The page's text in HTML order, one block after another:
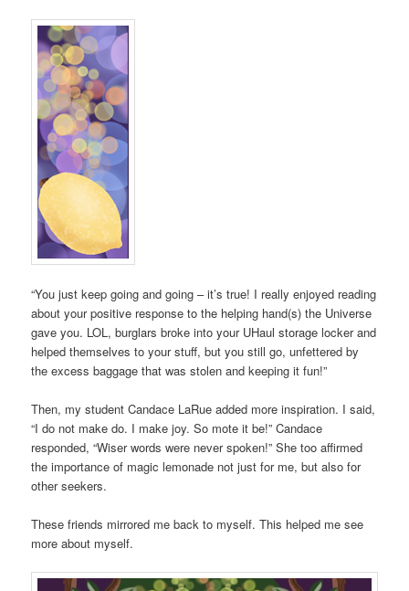
“You just keep going and going – it’s true! I really enjoyed reading
about your positive response to the helping hand(s) the Universe
gave you. LOL, burglars broke into your UHaul storage locker and
helped themselves to your stuff, but you still go, unfettered by
the excess baggage that was stolen and keeping it fun!”
Then, my student Candace LaRue added more inspiration. I said,
“I do not make do. I make joy. So mote it be!” Candace
responded, “Wiser words were never spoken!” She too affirmed
the importance of magic lemonade not just for me, but also for
other seekers.
These friends mirrored me back to myself. This helped me see
more about myself.